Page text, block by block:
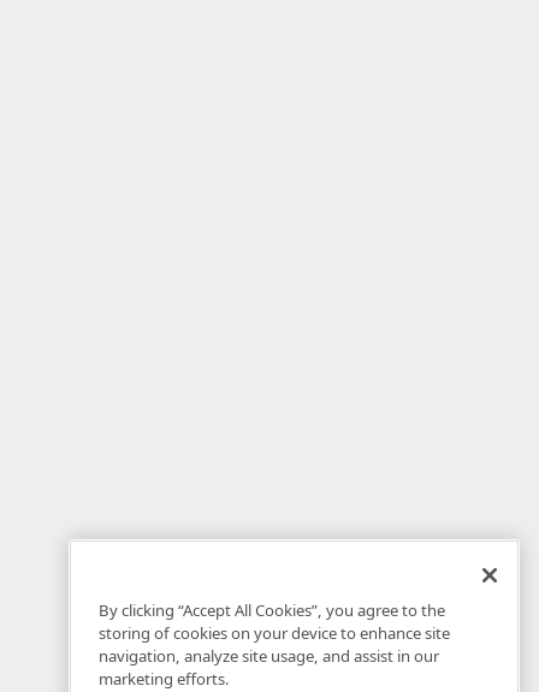
By clicking “Accept All Cookies”, you agree to the
storing of cookies on your device to enhance site
navigation, analyze site usage, and assist in our
marketing efforts.